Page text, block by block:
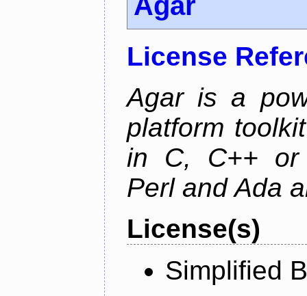
License
Agar is a
platform
in C, C++ or
Perl and Ada
License(s)
Simplified